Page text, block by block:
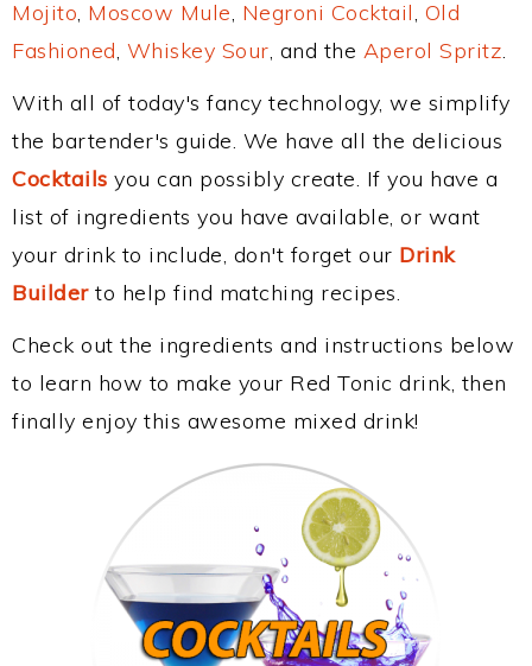
Mojito, Moscow Mule, Negroni Cocktail, Old
Fashioned, Whiskey Sour, and the Aperol Spritz.
With all of today's fancy technology, we simplify
the bartender's guide. We have all the delicious
Cocktails you can possibly create. If you have a
list of ingredients you have available, or want
your drink to include, don't forget our Drink
Builderto help find matching recipes.
Check out the ingredients and instructions below
to learn how to make your Red Tonic drink, then
finally enjoy this awesome mixed drink!